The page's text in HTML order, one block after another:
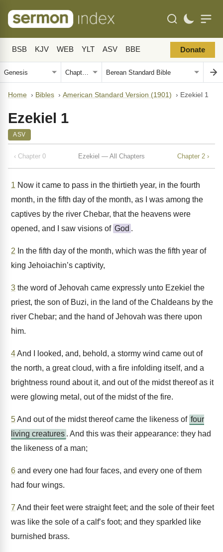
BSB KJV WEB YLT ASV BBE Donate
Home › Bibles › American Standard Version (1901) › Ezekiel 1
Ezekiel 1
ASV
‹ Chapter 0 Ezekiel — All Chapters Chapter 2 ›
1 Now it came to pass in the thirtieth year, in the fourth
month, in the fifth day of the month, as I was among the
captives by the river Chebar, that the heavens were
opened, and I saw visions of God .
2 In the fifth day of the month, which was the fifth year of
king Jehoiachin’s captivity,
3 the word of Jehovah came expressly unto Ezekiel the
priest, the son of Buzi, in the land of the Chaldeans by the
river Chebar; and the hand of Jehovah was there upon
him.
4And I looked, and, behold, a stormy wind came out of
the north, a great cloud, with a fire infolding itself, and a
brightness round about it, and out of the midst thereof as it
were glowing metal, out of the midst of the fire.
5And out of the midst thereof came the likeness of four
living creatures . And this was their appearance: they had
the likeness of a man;
6 and every one had four faces, and every one of them
had four wings.
7 And their feet were straight feet; and the sole of their feet
was like the sole of a calf’s foot; and they sparkled like
burnished brass.